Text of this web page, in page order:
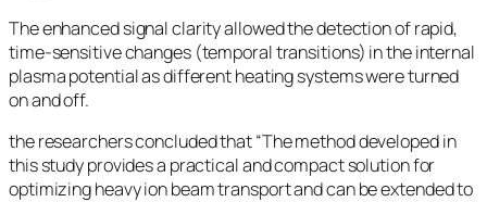
The enhanced signal clarity allowed the detection of rapid,
time-sensitive changes (temporal transitions) in the internal
plasma potential as different heating systems were turned
on and off.
the researchers concluded that “The method developed in
this study provides a practical and compact solution for
optimizing heavy ion beam transport and can be extended to